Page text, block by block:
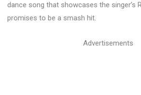
dance song that showcases the singer’s
promises to be a smash hit.
Advertisements